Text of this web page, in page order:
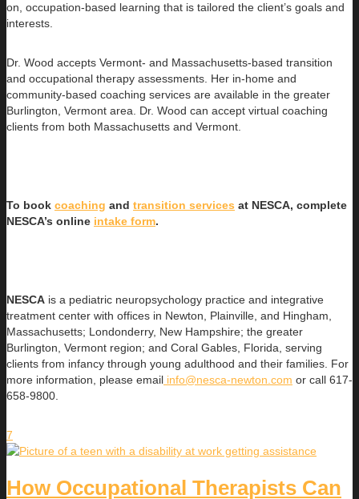
on, occupation-based learning that is tailored the client’s goals and
interests.
Dr. Wood accepts Vermont- and Massachusetts-based transition
and occupational therapy assessments. Her in-home and
community-based coaching services are available in the greater
Burlington, Vermont area. Dr. Wood can accept virtual coaching
clients from both Massachusetts and Vermont.
To book coaching and transition services at NESCA, complete
NESCA’s online intake form.
NESCA is a pediatric neuropsychology practice and integrative
treatment center with offices in Newton, Plainville, and Hingham,
Massachusetts; Londonderry, New Hampshire; the greater
Burlington, Vermont region; and Coral Gables, Florida, serving
clients from infancy through young adulthood and their families. For
more information, please email info@nesca-newton.com or call 617-
658-9800.
7
How Occupational Therapists Can